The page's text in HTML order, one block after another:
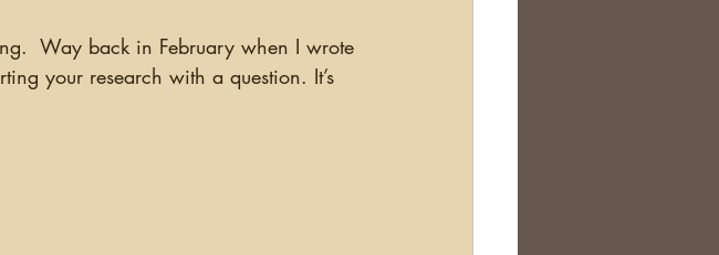
Way back in February when I wrote
your research with a question. It’s